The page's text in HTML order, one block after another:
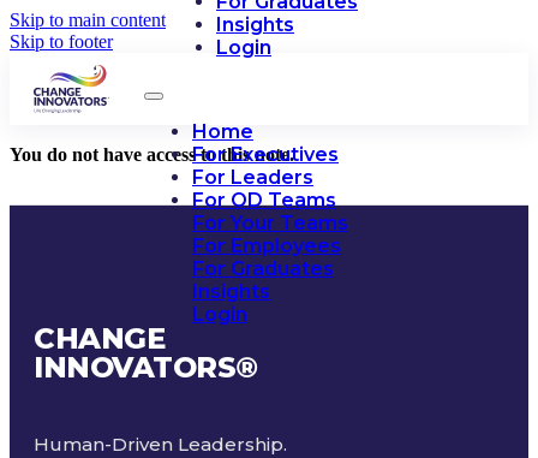
Skip to main content
Skip to footer
Insights
Login
Home
For Executives
For Leaders
For OD Teams
For Your Teams
For Employees
For Graduates
Insights
Login
You do not have access to this note.
CHANGE
INNOVATORS®
Human-Driven Leadership.